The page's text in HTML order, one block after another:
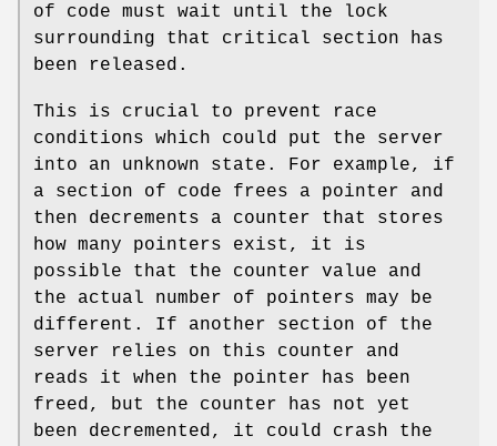
of code must wait until the lock
surrounding that critical section has
been released.
This is crucial to prevent race
conditions which could put the server
into an unknown state. For example, if
a section of code frees a pointer and
then decrements a counter that stores
how many pointers exist, it is
possible that the counter value and
the actual number of pointers may be
different. If another section of the
server relies on this counter and
reads it when the pointer has been
freed, but the counter has not yet
been decremented, it could crash the